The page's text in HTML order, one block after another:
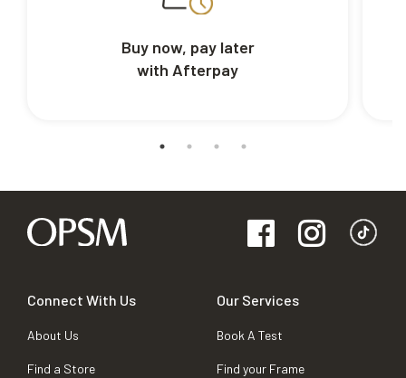
Buy now, pay later
with Afterpay
Connect With Us
About Us
Find a Store
Our Services
Book A Test
Find your Frame